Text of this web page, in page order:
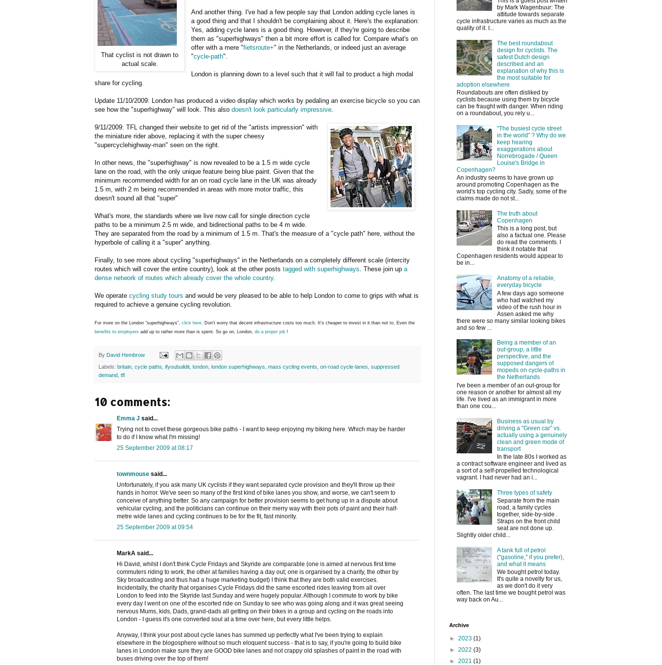
That cyclist is not drawn to
actual scale.
And another thing. I've had a few people say that London adding cycle lanes is
a good thing and that I shouldn't be complaining about it. Here's the explanation:
Yes, adding cycle lanes is a good thing. However, if they're going to describe
them as "superhighways" then a bit more effort is called for. Compare what's on
offer with a mere "fietsroute+" in the Netherlands, or indeed just an average
"cycle-path".
London is planning down to a level such that it will fail to product a high modal
share for cycling.
Update 11/10/2009: London has produced a video display which works by pedaling an exercise bicycle so you can
see how the "superhighway" will look. This also doesn't look particularly impressive
9/11/2009: TFL changed their website to get rid of the "artists impression" with
the miniature rider above, replacing it with the super cheesy
"supercyclehighway-man" seen on the right.
In other news, the "superhighway" is now revealed to be a 1.5 m wide cycle
lane on the road, with the only unique feature being blue paint. Given that the
minimum recommended width for an on road cycle lane in the UK was already
1.5 m, with 2 m being recommended in areas with more motor traffic, this
doesn't sound all that "super"
What's more, the standards where we live now call for single direction cycle
paths to be a minimum 2.5 m wide, and bidirectional paths to be 4 m wide.
They are separated from the road by a minimum of 1.5 m. That's the measure of a "cycle path" here, without the
hyperbole of calling it a "super" anything.
Finally, to see more about cycling "superhighways" in the Netherlands on a completely different scale (intercity
routes which will cover the entire country), look at the other posts tagged with superhighways . These join up a
dense network of routes which already cover the whole country.
We operate cycling study tours and would be very pleased to be able to help London to come to grips with what is
required to achieve a genuine cycling revolution.
For more on the London "superhighways", click here . Don't worry that decent infrastructure costs too much. It's cheaper to invest in it than not to. Even the
benefits to employers add up to rather more than is spent. So go on, London, do a proper job !
By David Hembrow
Labels: britain cycle paths ifyoubuildit london london superhighways mass cycling events on-road cycle-lanes suppressed
demand tfl
10 comments:
Emma J said...
Trying not to covet these gorgeous bike paths - I want to keep enjoying my biking here. Which may be harder
to do if I know what I'm missing!
25 September 2009 at 08:17
townmouse said...
Unfortunately, if you ask many UK cyclists if they want separated cycle provision and they'll throw up their
hands in horror. We've seen so many of the first kind of bike lanes you show, and worse, we can't seem to
conceive of anything better. So any campaign for better provision seems to get hung up in a dispute about
vehicular cycling, and the politicians can continue on their merry way with their pots of paint and their half-
metre wide lanes and cycling continues to be for the fit, fast minority.
25 September 2009 at 09:54
MarkA said...
Hi David, whilst I don't think Cycle Fridays and Skyride are comparable (one is aimed at nervous first time
commuters riding to work, the other at families having a day out; one is organised by a charity, the other by
Sky broadcasting and thus had a huge marketing budget) I think that they are both valid exercises.
Incidentally, the charity that organises Cycle Fridays did the same escorted rides leaving from all over
London to feed into the Skyride last Sunday and were hugely popular. Although I commute to work by bike
every day I went on one of the escorted ride on Sunday to see who was going along and it was great seeing
nervous Mums, kids, Dads, grand-dads all getting on their bikes in a group and cycling on the roads into
London - I guess it's one converted soul at a time over here, but every little helps.
Anyway, I think your post about cycle lanes has summed up perfectly what I've been trying to explain
elsewhere in the blogosphere without so much eloquent success - that is to say, if you're going to build bike
lanes in London make sure they are GOOD bike lanes and not crappy old splashes of paint in the road with
buses driving over the top of them!
by Mark Wagenbuur: The
attitude towards separate
cycle infrastructure varies as much as the
quality of it. I...
The best roundabout
design for cyclists. The
safest Dutch design
described and an
explanation of why this is
the most suitable for
adoption elsewhere
Roundabouts are often disliked by
cyclists because using them by bicycle
can be fraught with danger. When riding
on a roundabout, you rely u...
"The busiest cycle street
in the world" ? Why do we
keep hearing
exaggerations about
Norrebrogade / Queen
Louise's Bridge in
Copenhagen?
An industry seems to have grown up
around promoting Copenhagen as the
world's top cycling city. Sadly, some of the
claims made do not st...
The truth about
Copenhagen
This is a long post, but
also a factual one. Please
do read the comments. I
think it notable that
Copenhagen residents would appear to
be in...
Anatomy of a reliable,
everyday bicycle
A few days ago someone
who had watched my
video of the rush hour in
Assen asked me why
there were so many similar looking bikes
and so few ...
Being a member of an
out-group, a little
perspective, and the
supposed dangers of
mopeds on cycle-paths in
the Netherlands
I've been a member of an out-group for
one reason or another for almost all my
life. I've lived as an immigrant in more
than one cou...
Business as usual by
driving a "Green car" vs.
actually using a genuinely
clean and green mode of
transport
In the late 80s I worked as
a contract software engineer and lived as
a sort of a self-propelled technological
vagrant. I had never had an i...
Three types of safety
Separate from the main
road, a family cycles
together, side-by-side .
Straps on the front child
seat are not done up.
Slightly older child...
A tank full of petrol
("gasoline," if you prefer),
and what it means
We bought petrol today.
It's quite a novelty for us,
as we don't do it very
often. The last time we bought petrol was
way back on Au...
Archive
► 2023 (1)
► 2022 (3)
► 2021 (1)